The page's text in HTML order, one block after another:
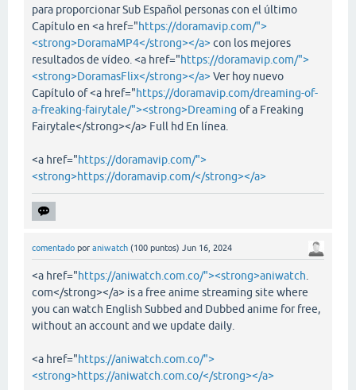
para proporcionar Sub Español personas con el último
Capítulo en <a href="https://doramavip.com/">
<strong>DoramaMP4</strong></a> con los mejores
resultados de vídeo. <a href="https://doramavip.com/">
<strong>DoramasFlix</strong></a> Ver hoy nuevo
Capítulo of <a href="https://doramavip.com/dreaming-of-
a-freaking-fairytale/"><strong>Dreaming of a Freaking
Fairytale</strong></a> Full hd En línea.
<a href="https://doramavip.com/">
<strong>https://doramavip.com/</strong></a>
comentado por aniwatch (100 puntos) Jun 16, 2024
<a href="https://aniwatch.com.co/"><strong>aniwatch
com</strong></a> is a free anime streaming site where
you can watch English Subbed and Dubbed anime for free,
without an account and we update daily.
<a href="https://aniwatch.com.co/">
<strong>https://aniwatch.com.co/</strong></a>